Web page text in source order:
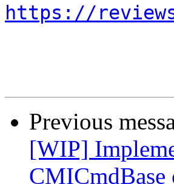
https://
Previous
[WIP]
CMICmdBase